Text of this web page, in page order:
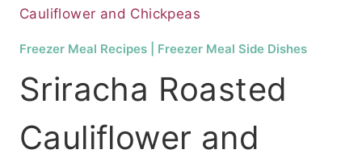
Cauliflower and Chickpeas
Freezer Meal Recipes Freezer Meal Side Dishes
Sriracha Roasted
Cauliflower and